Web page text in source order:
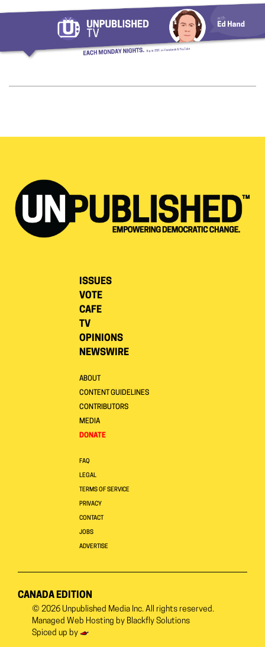
ISSUES
VOTE
CAFE
TV
OPINIONS
NEWSWIRE
ABOUT
CONTENT GUIDELINES
CONTRIBUTORS
MEDIA
DONATE
FAQ
LEGAL
TERMS OF SERVICE
PRIVACY
CONTACT
JOBS
ADVERTISE
CANADA EDITION
© 2026 Unpublished Media Inc. All rights reserved.
Managed Web Hosting by Blackfly Solutions
Spiced up by